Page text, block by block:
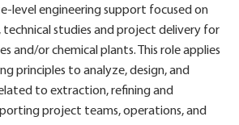
level engineering support focused on
studies and project delivery for
and/or chemical plants. This role applies
principles to analyze, design, and
to extraction, refining and
project teams, operations, and